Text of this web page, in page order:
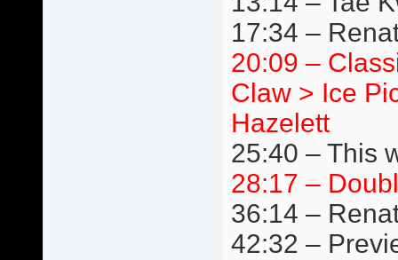
17:34 –
20:09 –
Claw > Ice
Hazelett
25:40 – This
28:17 –
36:14 –
42:32 –